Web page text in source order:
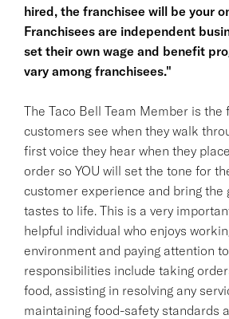
hired, the franchisee will be your
Franchisees are independent
set their own wage and benefit
vary among franchisees."
The Taco Bell Team Member is the
customers see when they walk
first voice they hear when they
order so YOU will set the tone for
customer experience and bring the
tastes to life. This is a very
helpful individual who enjoys
environment and paying attention
responsibilities include taking
food, assisting in resolving any
maintaining food-safety standards